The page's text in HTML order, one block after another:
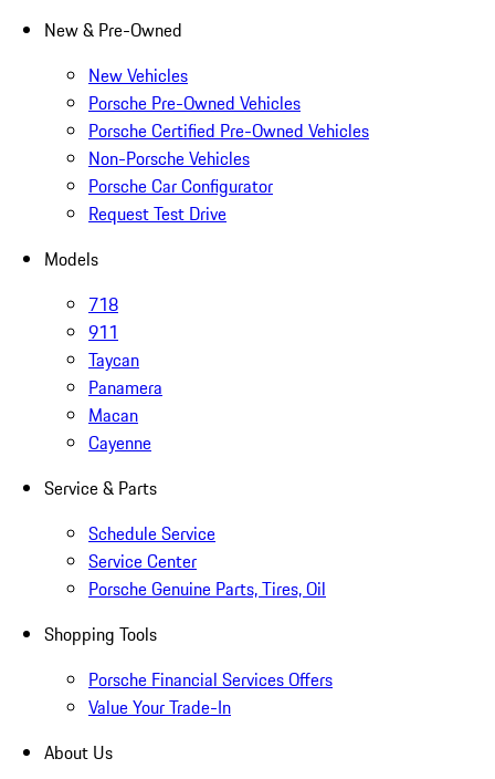
New & Pre-Owned
New Vehicles
Porsche Pre-Owned Vehicles
Porsche Certified Pre-Owned Vehicles
Non-Porsche Vehicles
Porsche Car Configurator
Request Test Drive
Models
718
911
Taycan
Panamera
Macan
Cayenne
Service & Parts
Schedule Service
Service Center
Porsche Genuine Parts, Tires, Oil
Shopping Tools
Porsche Financial Services Offers
Value Your Trade-In
About Us